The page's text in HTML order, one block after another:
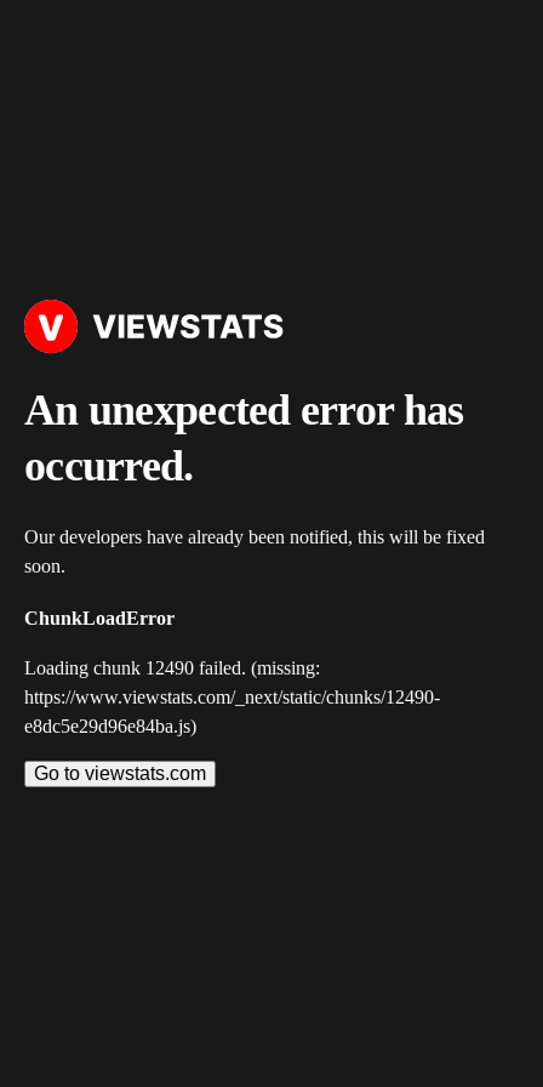
An unexpected error has
occurred.
Our developers have already been notified, this will be fixed
soon.
ChunkLoadError
Loading chunk 12490 failed. (missing:
https://www.viewstats.com/_next/static/chunks/12490-
e8dc5e29d96e84ba.js)
Go to viewstats.com